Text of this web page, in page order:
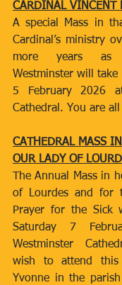
CARDINAL VINCENT
A special Mass in
Cardinal’s ministry
more years as
Westminster will take
5 February 2026
Cathedral. You are
CATHEDRAL MASS
OUR LADY OF
The Annual Mass in
of Lourdes and for
Prayer for the Sick
Saturday 7
Westminster
wish to attend this
Yvonne in the